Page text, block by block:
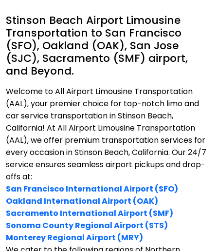
Stinson Beach Airport Limousine
Transportation to San Francisco
(SFO), Oakland (OAK), San Jose
(SJC), Sacramento (SMF) airport,
and Beyond.
Welcome to All Airport Limousine Transportation
(AAL), your premier choice for top-notch limo and
car service transportation in Stinson Beach,
California! At All Airport Limousine Transportation
(AAL), we offer premium transportation services for
every occasion in Stinson Beach, California. Our 24/7
service ensures seamless airport pickups and drop-
offs at:
San Francisco International Airport (SFO)
Oakland International Airport (OAK)
Sacramento International Airport (SMF)
Sonoma County Regional Airport (STS)
Monterey Regional Airport (MRY)